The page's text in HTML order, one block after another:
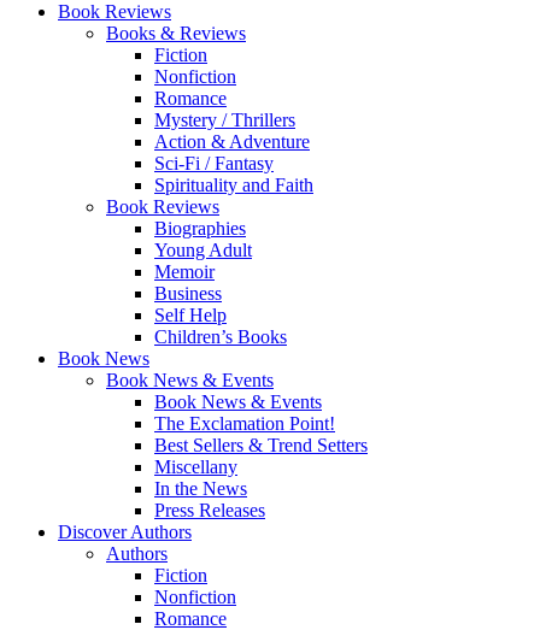
Book Reviews
Books & Reviews
Fiction
Nonfiction
Romance
Mystery / Thrillers
Action & Adventure
Sci-Fi / Fantasy
Spirituality and Faith
Book Reviews
Biographies
Young Adult
Memoir
Business
Self Help
Children’s Books
Book News
Book News & Events
Book News & Events
The Exclamation Point!
Best Sellers & Trend Setters
Miscellany
In the News
Press Releases
Discover Authors
Authors
Fiction
Nonfiction
Romance